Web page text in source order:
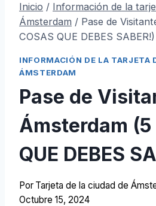
Inicio / Información de la
Ámsterdam / Pase de
COSAS QUE DEBES SABER!)
INFORMACIÓN DE LA TARJETA
ÁMSTERDAM
Pase de
Ámsterdam (5
QUE DEBES
Por Tarjeta de la ciudad de
Octubre 15, 2024